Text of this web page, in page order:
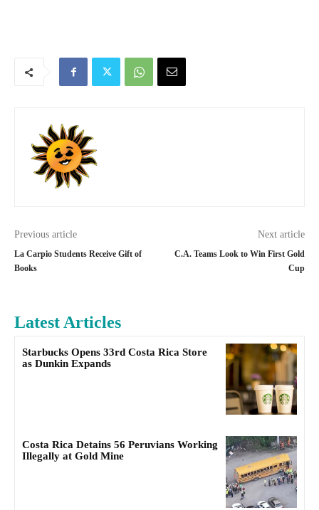
Previous article
La Carpio Students Receive Gift of
Books
Next article
C.A. Teams Look to Win First Gold
Cup
Latest Articles
Starbucks Opens 33rd Costa Rica Store
as Dunkin Expands
Costa Rica Detains 56 Peruvians Working
Illegally at Gold Mine